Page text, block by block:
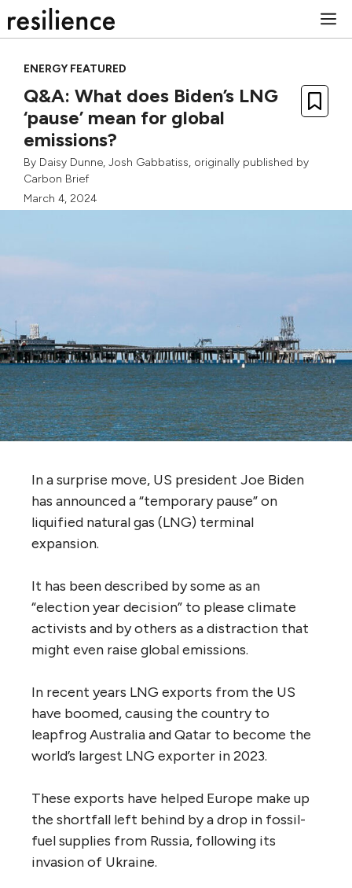
to
ENERGY FEATURED
Q&A: What does Biden’s LNG
‘pause’ mean for global
emissions?
By Daisy Dunne, Josh Gabbatiss, originally published by
Carbon Brief
March 4, 2024
In a surprise move, US president Joe Biden
has announced a “temporary pause” on
liquified natural gas (LNG) terminal
expansion.
It has been described by some as an
“election year decision” to please climate
activists and by others as a distraction that
might even raise global emissions.
In recent years LNG exports from the US
have boomed, causing the country to
leapfrog Australia and Qatar to become the
world’s largest LNG exporter in 2023.
These exports have helped Europe make up
the shortfall left behind by a drop in fossil-
fuel supplies from Russia, following its
invasion of Ukraine.